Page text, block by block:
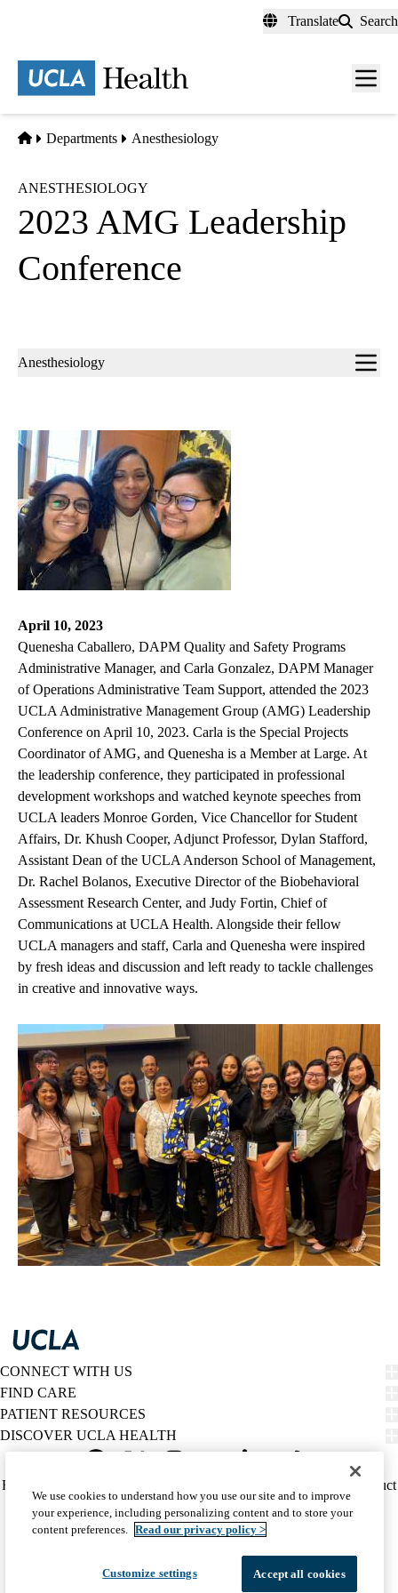
content
Translate Search
Menu
Home
Departments Anesthesiology
ANESTHESIOLOGY
2023 AMG Leadership
Conference
Sub-
Anesthesiology
April 10, 2023
Quenesha Caballero, DAPM Quality and Safety Programs
Administrative Manager, and Carla Gonzalez, DAPM Manager
of Operations Administrative Team Support, attended the 2023
UCLA Administrative Management Group (AMG) Leadership
Conference on April 10, 2023. Carla is the Special Projects
Coordinator of AMG, and Quenesha is a Member at Large. At
the leadership conference, they participated in professional
development workshops and watched keynote speeches from
UCLA leaders Monroe Gorden, Vice Chancellor for Student
Affairs, Dr. Khush Cooper, Adjunct Professor, Dylan Stafford,
Assistant Dean of the UCLA Anderson School of Management,
Dr. Rachel Bolanos, Executive Director of the Biobehavioral
Assessment Research Center, and Judy Fortin, Chief of
Communications at UCLA Health. Alongside their fellow
UCLA managers and staff, Carla and Quenesha were inspired
by fresh ideas and discussion and left ready to tackle challenges
in creative and innovative ways.
CONNECT WITH US
FIND CARE
PATIENT RESOURCES
DISCOVER UCLA HEALTH
Twitter
Policy
(footer)
HIPAA Notice
Report Misconduct
Accessibility
We listen. We care.
© 2026 UCLA Health
We use cookies to understand how you use our site and to improve
your experience, including personalizing content and to store your
content preferences. Read our privacy policy >
Customize settings Accept all cookies